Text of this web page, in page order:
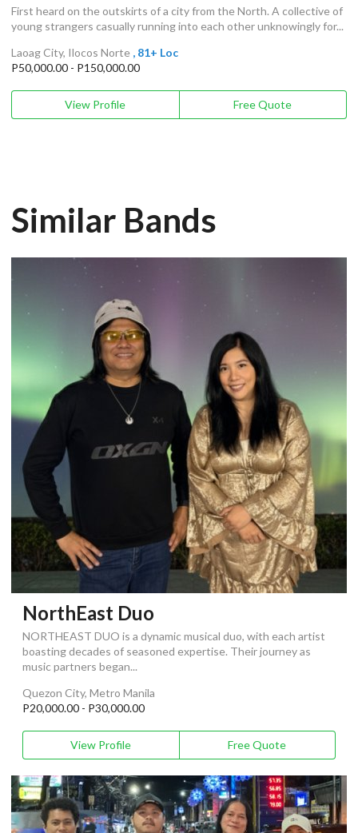
First heard on the outskirts of a city from the North. A collective of
young strangers casually running into each other unknowingly for...
Laoag City, Ilocos Norte , 81+ Loc
P50,000.00 - P150,000.00
View Profile Free Quote
Similar Bands
NorthEast Duo
NORTHEAST DUO is a dynamic musical duo, with each artist
boasting decades of seasoned expertise. Their journey as
music partners began...
Quezon City, Metro Manila
P20,000.00 - P30,000.00
View Profile Free Quote